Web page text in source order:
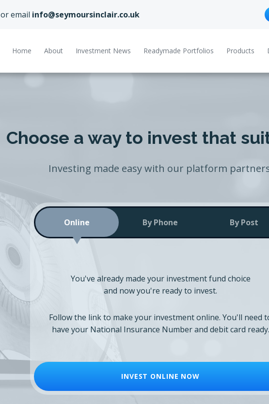
or email info@seymoursinclair.co.uk
Home About Investment News Readymade Portfolios Products
Choose a way to invest that
Investing made easy with our platform
Online By Phone By Post
You've already made your investment fund choice
and now you're ready to invest.
Follow the link to make your investment online. You'll need
have your National Insurance Number and debit card ready.
INVEST ONLINE NOW